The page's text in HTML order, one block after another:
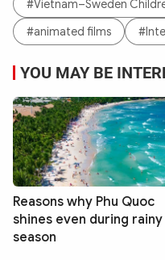
#Vietnam–Sweden
#animated films
YOU MAY BE
Reasons why Phu Quoc
shines even during rainy
season